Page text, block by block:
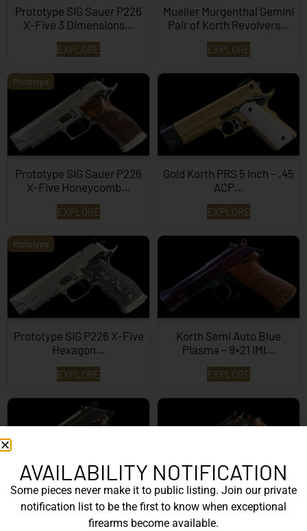
Prototype SIG Sauer P226
X-Five 3 Dimensions…
EXPLORE
Mueller Murgenthal Gemini
Pair of Korth Revolvers…
EXPLORE
Prototype
Prototype SIG Sauer P226
X-Five Honeycomb…
EXPLORE
Gold Korth PRS 5 Inch – .45
ACP…
EXPLORE
Prototype
Prototype SIG P226 X-Five
Hexagon…
EXPLORE
Korth Semi Auto Blue
Plasma – 9×21 IMI…
EXPLORE
Korth Semi-Auto – 9mm
EXPLORE
Korth Classic 6 Inch Black
EXPLORE
AVAILABILITY NOTIFICATION
Some pieces never make it to public listing. Join our private
notification list to be the first to know when exceptional
firearms become available.